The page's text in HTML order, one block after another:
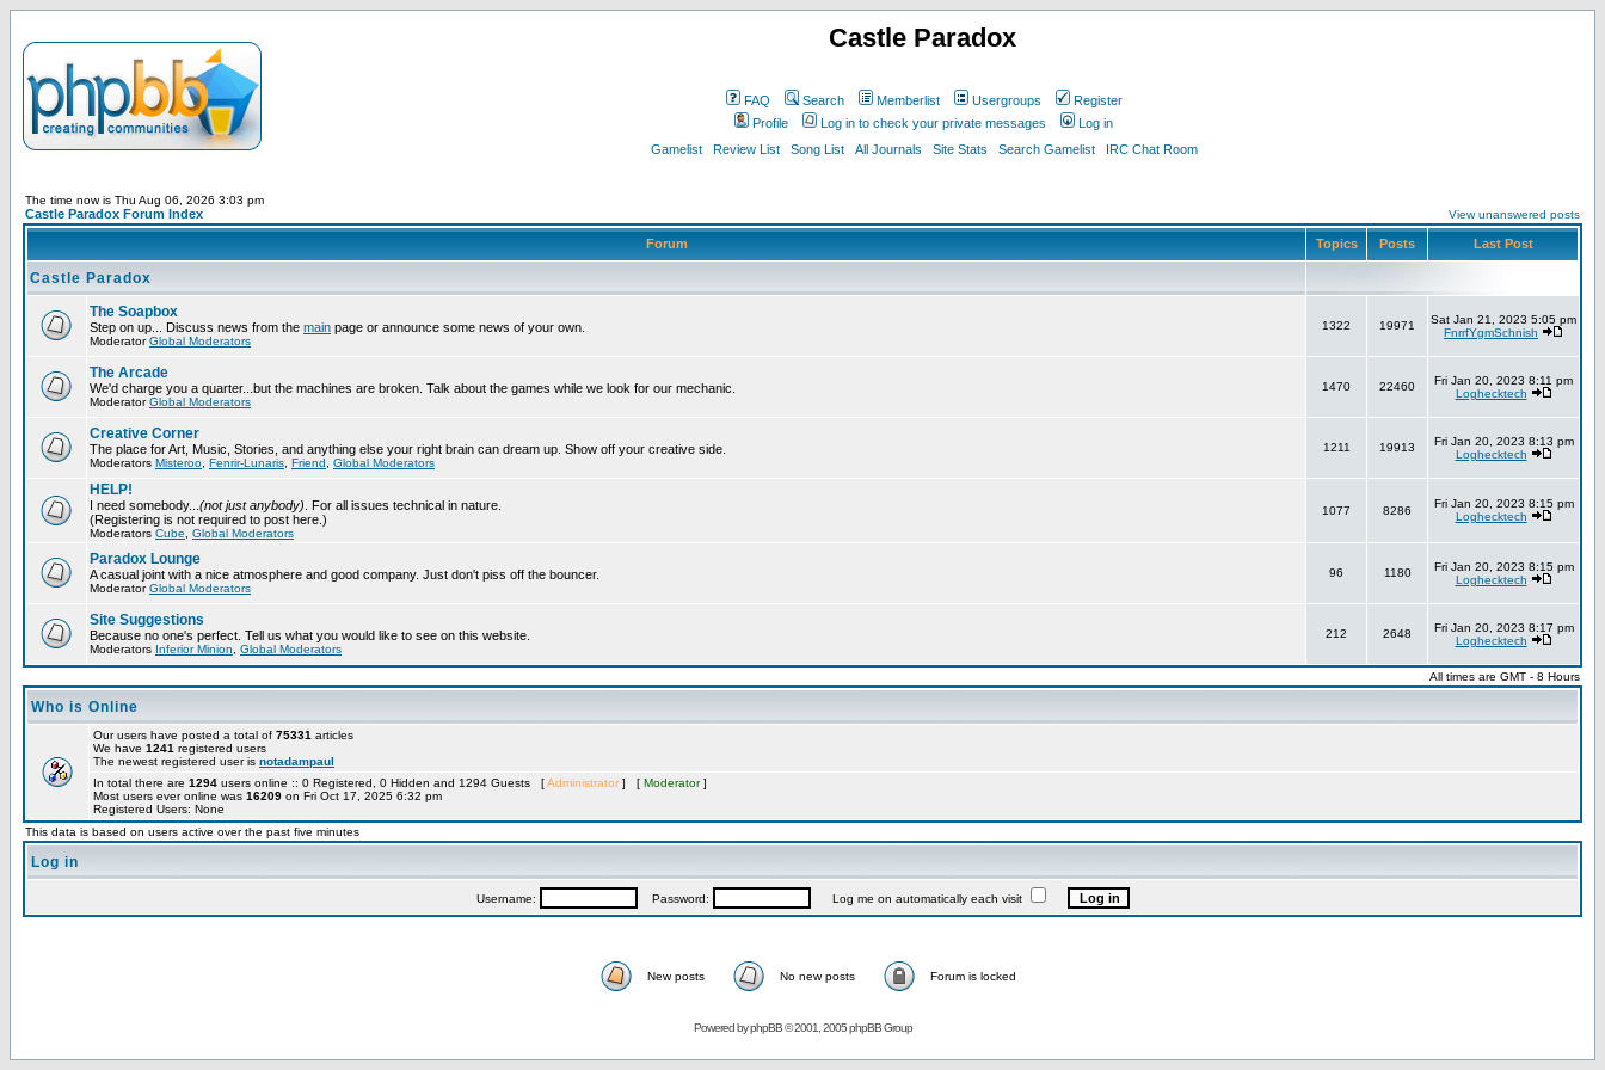
Castle Paradox
FAQ Search Memberlist Usergroups
Register
Profile
Log in to check your private messages
Log in
Gamelist
Review List Song List All Journals Site Stats Search Gamelist IRC Chat Room
The time now is Thu Aug 06, 2026 3:03 pm
Castle Paradox Forum Index View unanswered posts
Forum Topics Posts Last Post
Castle Paradox
The Soapbox
Step on up... Discuss news from the main page or announce some news of your own.
ModeratorGlobal Moderators
1322 19971
Sat Jan 21, 2023 5:05 pm
FnrrfYgmSchnish
The Arcade
We'd charge you a quarter...but the machines are broken. Talk about the games while we look for our mechanic.
ModeratorGlobal Moderators
1470 22460
Fri Jan 20, 2023 8:11 pm
Loghecktech
Creative Corner
The place for Art, Music, Stories, and anything else your right brain can dream up. Show off your creative side.
Moderators Misteroo Fenrir-Lunaris Friend Global Moderators
1211 19913
Fri Jan 20, 2023 8:13 pm
Loghecktech
HELP!
I need somebody... (not just anybody) . For all issues technical in nature.
(Registering is not required to post here.)
Moderators Cube Global Moderators
1077 8286
Fri Jan 20, 2023 8:15 pm
Loghecktech
Paradox Lounge
A casual joint with a nice atmosphere and good company. Just don't piss off the bouncer.
ModeratorGlobal Moderators
96 1180
Fri Jan 20, 2023 8:15 pm
Loghecktech
Site Suggestions
Because no one's perfect. Tell us what you would like to see on this website.
Moderators Inferior Minion Global Moderators
212 2648
Fri Jan 20, 2023 8:17 pm
Loghecktech
All times are GMT - 8 Hours
Who is Online
Our users have posted a total of 75331 articles
We have 1241 registered users
The newest registered user is notadampaul
In total there are 1294 users online :: 0 Registered, 0 Hidden and 1294 Guests [Administrator ] [ Moderator]
Most users ever online was 16209 on Fri Oct 17, 2025 6:32 pm
Registered Users: None
This data is based on users active over the past five minutes
Log in
Username: Password: Log me on automatically each visit
New posts No new posts Forum is locked
Powered byphpBB© 2001, 2005 phpBB Group